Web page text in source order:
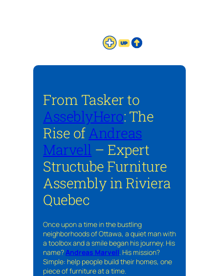
From Tasker to
AsseblyHero: The
Rise ofAndreas
Marvell – Expert
Structube Furniture
Assembly in Riviera
Quebec
Once upon a time in the bustling
neighborhoods of Ottawa, a quiet man with
a toolbox and a smile began his journey. His
name?Andreas Marvell. His mission?
Simple: help people build their homes, one
piece of furniture at a time.